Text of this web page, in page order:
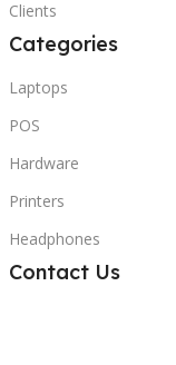
Clients
Categories
Laptops
POS
Hardware
Printers
Headphones
Contact Us